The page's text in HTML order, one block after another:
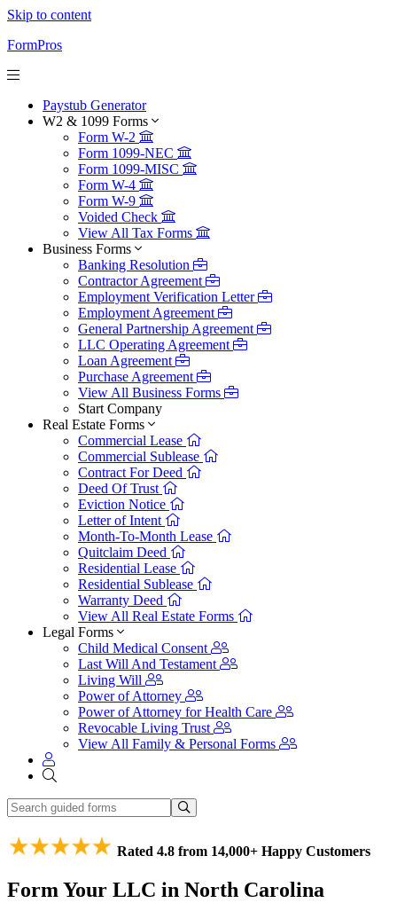
Skip to content
FormPros
Paystub Generator
W2 & 1099 Forms
Form W-2
Form 1099-NEC
Form 1099-MISC
Form W-4
Form W-9
Voided Check
View All Tax Forms
Business Forms
Banking Resolution
Contractor Agreement
Employment Verification Letter
Employment Agreement
General Partnership Agreement
LLC Operating Agreement
Loan Agreement
Purchase Agreement
View All Business Forms
Start Company
Real Estate Forms
Commercial Lease
Commercial Sublease
Contract For Deed
Deed Of Trust
Eviction Notice
Letter of Intent
Month-To-Month Lease
Quitclaim Deed
Residential Lease
Residential Sublease
Warranty Deed
View All Real Estate Forms
Legal Forms
Child Medical Consent
Last Will And Testament
Living Will
Power of Attorney
Power of Attorney for Health Care
Revocable Living Trust
View All Family & Personal Forms
Rated 4.8 from 14,000+ Happy Customers
Form Your LLC in North Carolina